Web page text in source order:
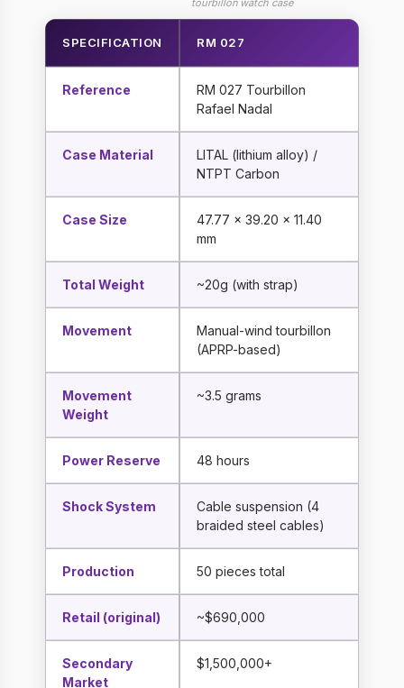
SPECIFICATION RM 027
Reference
RM 027 Tourbillon
Rafael Nadal
Case Material
LITAL (lithium alloy) /
NTPT Carbon
Case Size
47.77 x 39.20 x 11.40
mm
Total Weight ~20g (with strap)
Movement
Manual-wind tourbillon
(APRP-based)
Movement
Weight
~3.5 grams
Power Reserve 48 hours
Shock System
Cable suspension (4
braided steel cables)
Production 50 pieces total
Retail (original) ~$690,000
Secondary
Market
$1,500,000+